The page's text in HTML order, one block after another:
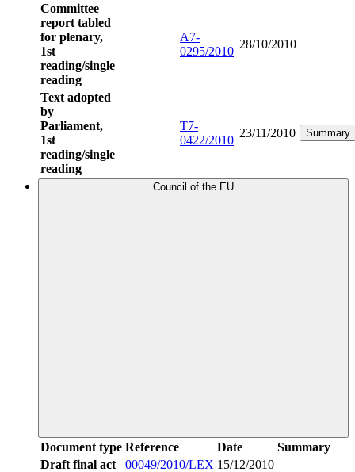
Committee
report tabled
for plenary,
1st
reading/single
reading
A7-
0295/2010
28/10/2010
Text adopted
by
Parliament,
1st
reading/single
reading
T7-
0422/2010
23/11/2010 Summary
Council of the EU
Document type Reference Date
Summary
Draft final act
00049/2010/LEX 15/12/2010